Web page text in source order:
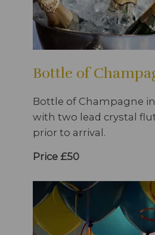
Bottle of
Bottle of Champagne
with two lead crystal
prior to arrival.
Price £50